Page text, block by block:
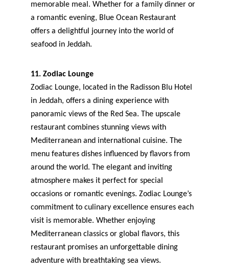
memorable meal. Whether for a family dinner or
a romantic evening, Blue Ocean Restaurant
offers a delightful journey into the world of
seafood in Jeddah.
11. Zodiac Lounge
Zodiac Lounge, located in the Radisson Blu Hotel
in Jeddah, offers a dining experience with
panoramic views of the Red Sea. The upscale
restaurant combines stunning views with
Mediterranean and international cuisine. The
menu features dishes influenced by flavors from
around the world. The elegant and inviting
atmosphere makes it perfect for special
occasions or romantic evenings. Zodiac Lounge’s
commitment to culinary excellence ensures each
visit is memorable. Whether enjoying
Mediterranean classics or global flavors, this
restaurant promises an unforgettable dining
adventure with breathtaking sea views.